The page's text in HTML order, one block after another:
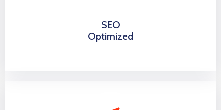
SEO
Optimized